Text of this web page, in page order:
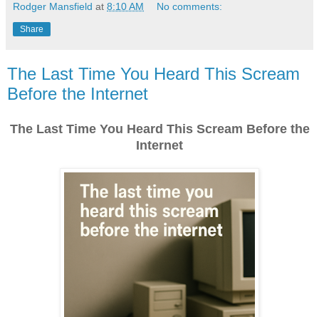
Rodger Mansfield at 8:10 AM No comments:
Share
The Last Time You Heard This Scream
Before the Internet
The Last Time You Heard This Scream Before the
Internet